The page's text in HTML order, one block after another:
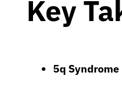
Key
5q Syndrome